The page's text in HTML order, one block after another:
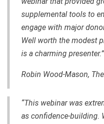
supplemental tools to
engage with major
Well worth the modest
is a charming presenter.”
Robin Wood-Mason,
“This webinar was
as confidence-building.